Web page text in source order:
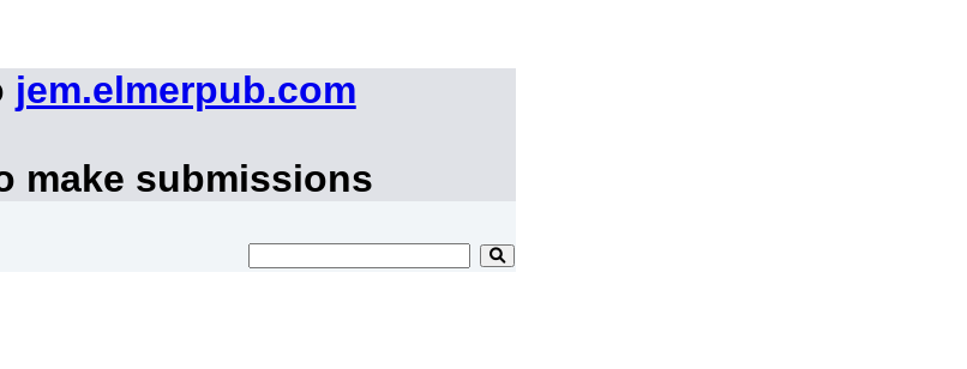
jem.elmerpub.com
make submissions